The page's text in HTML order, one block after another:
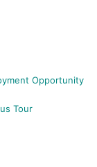
Opportunity
Tour